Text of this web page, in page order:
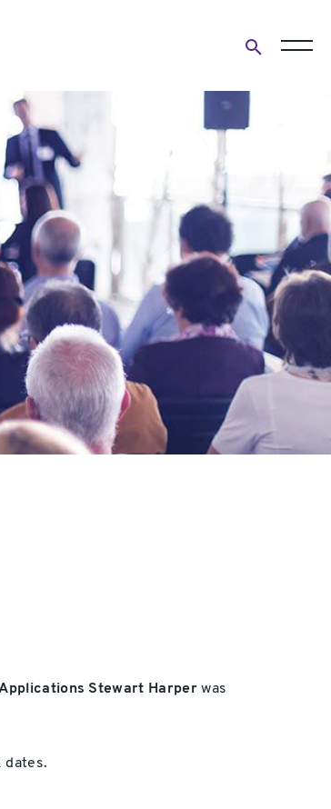
Stewart Harperwas
dates.